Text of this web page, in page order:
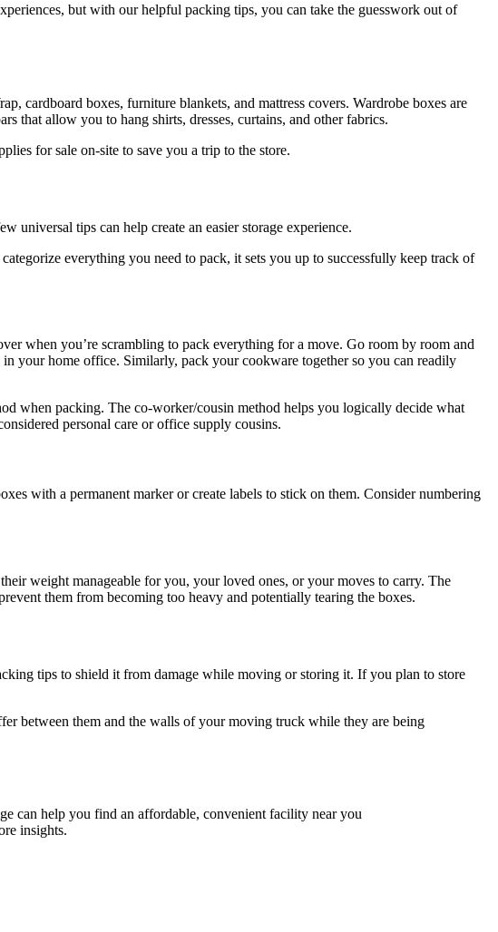
but with our helpful packing tips, you can take the guesswork out of
cardboard boxes, furniture blankets, and mattress covers. Wardrobe boxes are
that allow you to hang shirts, dresses, curtains, and other fabrics.
for sale on-site to save you a trip to the store.
universal tips can help create an easier storage experience.
everything you need to pack, it sets you up to successfully keep track of
when you’re scrambling to pack everything for a move. Go room by room and
your home office. Similarly, pack your cookware together so you can readily
when packing. The co-worker/cousin method helps you logically decide what
personal care or office supply cousins.
with a permanent marker or create labels to stick on them. Consider numbering
weight manageable for you, your loved ones, or your moves to carry. The
them from becoming too heavy and potentially tearing the boxes.
tips to shield it from damage while moving or storing it. If you plan to store
between them and the walls of your moving truck while they are being
can help you find an affordable, convenient facility near you
insights.